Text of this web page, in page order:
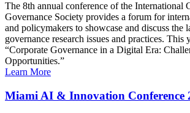
The 8th annual conference of the International
Governance Society provides a forum for
and policymakers to showcase and discuss the
governance research issues and practices. This
“Corporate Governance in a Digital Era:
Opportunities.”
Learn More
Miami AI & Innovation Conference